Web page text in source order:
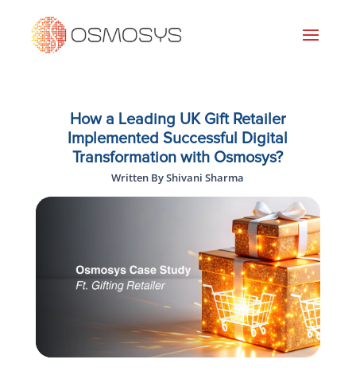
How a Leading UK Gift Retailer
Implemented Successful Digital
Transformation with Osmosys?
Written By Shivani Sharma